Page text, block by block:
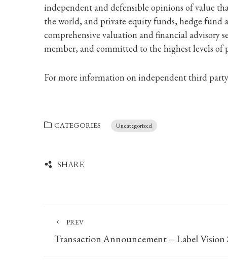
independent and defensible opinions of value
the world, and private equity funds, hedge fund
comprehensive valuation and financial
member, and committed to the highest levels of
For more information on independent third party
CATEGORIES Uncategorized
SHARE
PREV
Transaction Announcement – Label Vision